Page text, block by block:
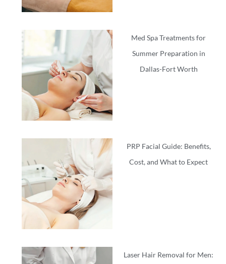
Med Spa Treatments for
Summer Preparation in
Dallas-Fort Worth
PRP Facial Guide: Benefits,
Cost, and What to Expect
Laser Hair Removal for Men: